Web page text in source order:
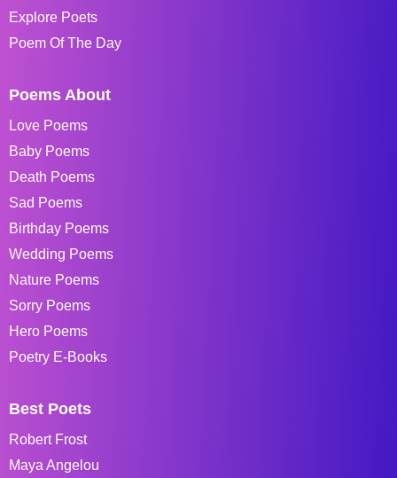
Explore Poets
Poem Of The Day
Poems About
Love Poems
Baby Poems
Death Poems
Sad Poems
Birthday Poems
Wedding Poems
Nature Poems
Sorry Poems
Hero Poems
Poetry E-Books
Best Poets
Robert Frost
Maya Angelou